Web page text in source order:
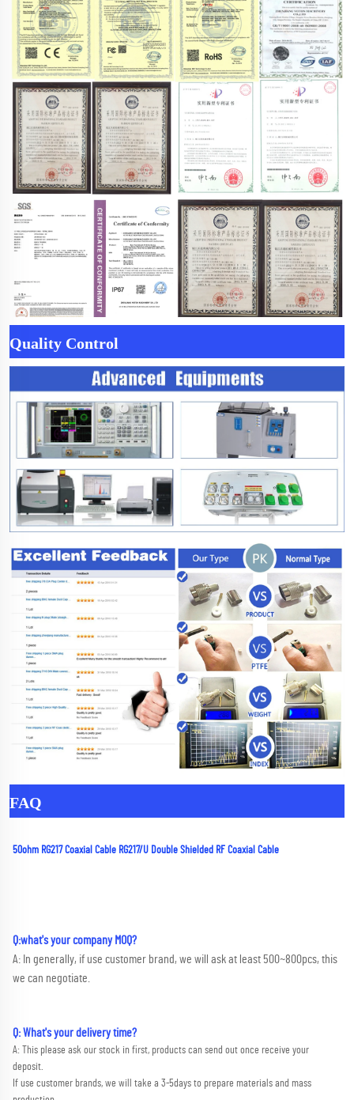
Quality Control
FAQ
50ohm RG217 Coaxial Cable RG217/U Double Shielded RF Coaxial Cable
Q:what's your company MOQ?
A: In generally, if use customer brand, we will ask at least 500~800pcs, this
we can negotiate.
Q: What's your delivery time?
A: This please ask our stock in first, products can send out once receive your
deposit.
If use customer brands, we will take a 3-5days to prepare materials and mass